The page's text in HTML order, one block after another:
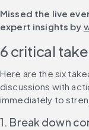
Missed the live
expert insights by
6 critical
Here are the six
discussions with
immediately to
1. Break down